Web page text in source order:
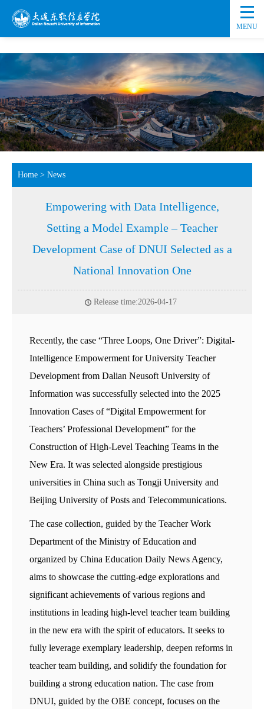
MENU
Home > News
Empowering with Data Intelligence,
Setting a Model Example – Teacher
Development Case of DNUI Selected as a
National Innovation One
Release time:2026-04-17
Recently, the case “Three Loops, One Driver”: Digital-
Intelligence Empowerment for University Teacher
Development from Dalian Neusoft University of
Information was successfully selected into the 2025
Innovation Cases of “Digital Empowerment for
Teachers’ Professional Development” for the
Construction of High-Level Teaching Teams in the
New Era. It was selected alongside prestigious
universities in China such as Tongji University and
Beijing University of Posts and Telecommunications.
The case collection, guided by the Teacher Work
Department of the Ministry of Education and
organized by China Education Daily News Agency,
aims to showcase the cutting-edge explorations and
significant achievements of various regions and
institutions in leading high-level teacher team building
in the new era with the spirit of educators. It seeks to
fully leverage exemplary leadership, deepen reforms in
teacher team building, and solidify the foundation for
building a strong education nation. The case from
DNUI, guided by the OBE concept, focuses on the